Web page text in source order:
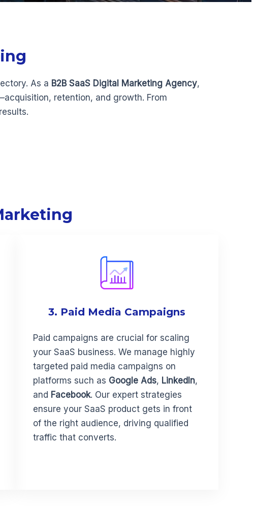
As a B2B SaaS Digital Marketing Agency,
retention, and growth. From
3. Paid Media Campaigns
Paid campaigns are crucial for scaling
your SaaS business. We manage highly
targeted paid media campaigns on
platforms such as Google Ads, LinkedIn,
and Facebook. Our expert strategies
ensure your SaaS product gets in front
of the right audience, driving qualified
traffic that converts.